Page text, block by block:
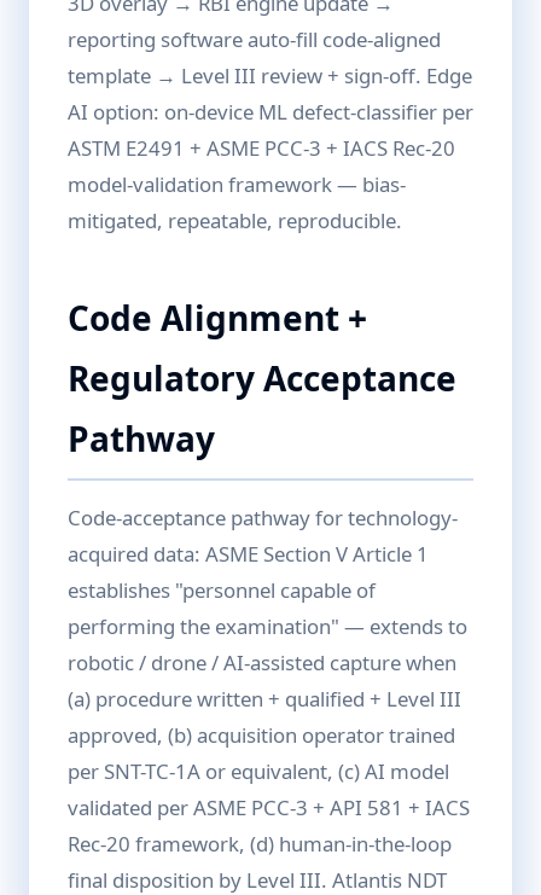
reporting software auto-fill code-aligned
template → Level III review + sign-off. Edge
AI option: on-device ML defect-classifier per
ASTM E2491 + ASME PCC-3 + IACS Rec-20
model-validation framework — bias-
mitigated, repeatable, reproducible.
Code Alignment +
Regulatory Acceptance
Pathway
Code-acceptance pathway for technology-
acquired data: ASME Section V Article 1
establishes "personnel capable of
performing the examination" — extends to
robotic / drone / AI-assisted capture when
(a) procedure written + qualified + Level III
approved, (b) acquisition operator trained
per SNT-TC-1A or equivalent, (c) AI model
validated per ASME PCC-3 + API 581 + IACS
Rec-20 framework, (d) human-in-the-loop
final disposition by Level III. Atlantis NDT